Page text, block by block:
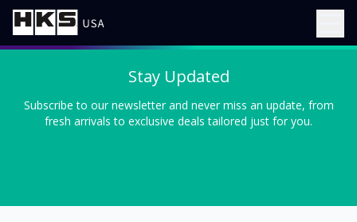
Stay Updated
Subscribe to our newsletter and never miss an update, from
fresh arrivals to exclusive deals tailored just for you.